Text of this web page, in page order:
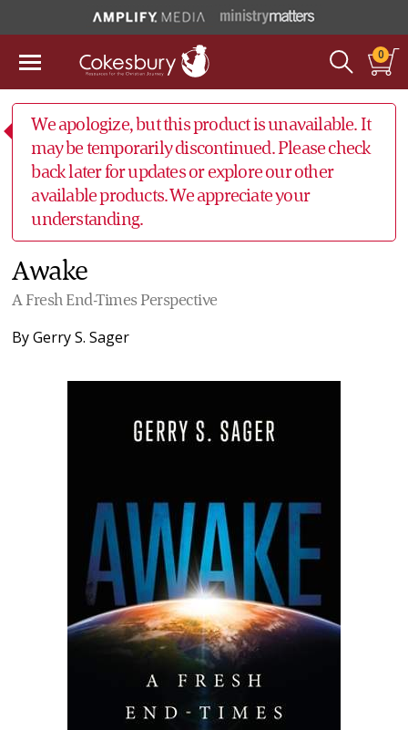
0
We apologize, but this product is unavailable. It
may be temporarily discontinued. Please check
back later for updates or explore our other
available products. We appreciate your
understanding.
Awake
A Fresh End-Times Perspective
ByGerry S. Sager